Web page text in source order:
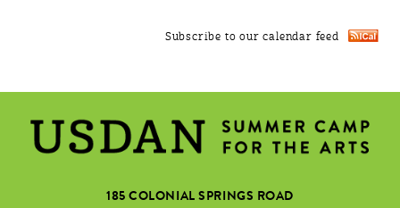
Subscribe to our calendar feed
185 COLONIAL SPRINGS ROAD